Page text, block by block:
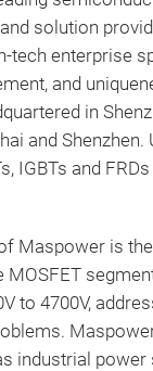
solution
tech enterprise
and
in
and Shenzhen.
IGBTs and
Maspower is
MOSFET
to 4700V,
industrial power